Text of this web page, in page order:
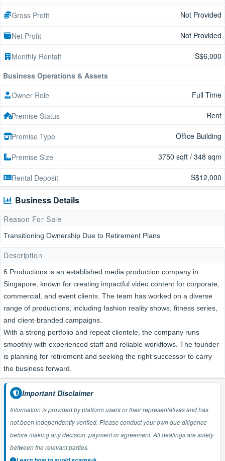
Gross Profit Not Provided
Net Profit Not Provided
Monthly Rentalt
S$6,000
Business Operations & Assets
Owner Role
Full Time
Premise Status Rent
Premise Type Office Building
Premise Size 3750 sqft / 348 sqm
Rental Deposit S$12,000
Business Details
Reason For Sale
Transitioning Ownership Due to Retirement Plans
Description
6 Productions is an established media production company in
Singapore, known for creating impactful video content for corporate,
commercial, and event clients. The team has worked on a diverse
range of productions, including fashion reality shows, fitness series,
and client-branded campaigns.
With a strong portfolio and repeat clientele, the company runs
smoothly with experienced staff and reliable workflows. The founder
is planning for retirement and seeking the right successor to carry
the business forward.
Important Disclaimer
Information is provided by platform users or their representatives and has
not been independently verified. Please conduct your own due diligence
before making any decision, payment or agreement. All dealings are solely
between the relevant parties.